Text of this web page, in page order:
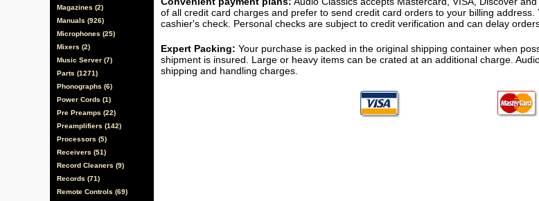
Magazines (2)
Manuals (926)
Microphones (25)
Mixers (2)
Music Server (7)
Parts (1271)
Phonographs (6)
Power Cords (1)
Pre Preamps (22)
Preamplifiers (142)
Processors (5)
Receivers (51)
Record Cleaners (9)
Records (71)
Remote Controls (69)
of all credit card charges and prefer to send credit card orders to your billing
cashier's check. Personal checks are subject to credit verification and can delay
Expert Packing: Your purchase is packed in the original shipping container when
shipment is insured. Large or heavy items can be crated at an additional charge.
shipping and handling charges.